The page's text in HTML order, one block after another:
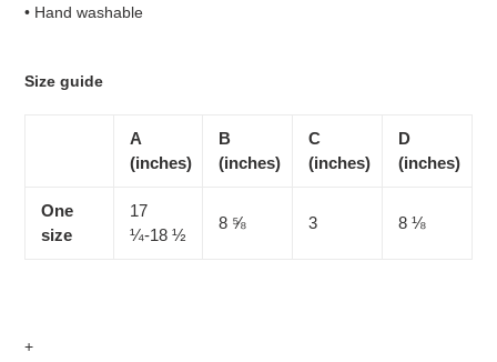
• Hand washable
Size guide
A
(inches)
B
(inches)
C
(inches)
D
(inches)
One
size
17
¼-18 ½
8 ⅝ 3 8 ⅛
+